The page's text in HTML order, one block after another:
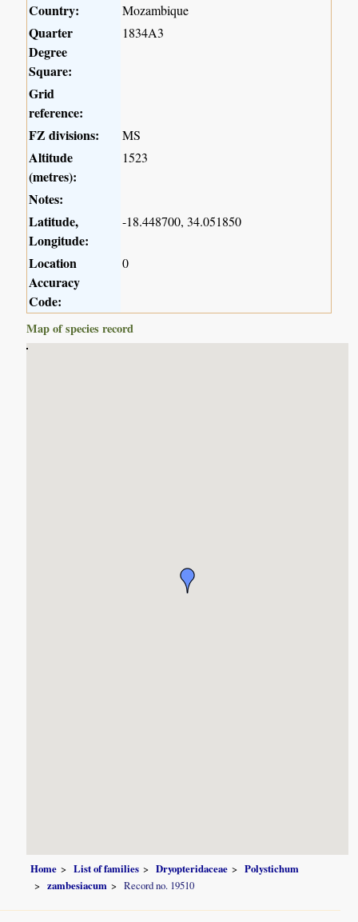
Country: Mozambique
Quarter
Degree
Square:
1834A3
Grid
reference:
FZ divisions:
MS
Altitude
(metres):
1523
Notes:
Latitude,
Longitude:
-18.448700, 34.051850
Location
Accuracy
Code:
0
Map of species record
Home List of families Dryopteridaceae
Polystichum
zambesiacum
Record no. 19510